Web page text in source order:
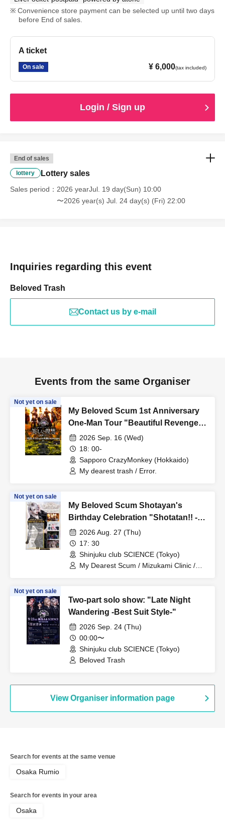
Convenience store payment can be selected up until two days
before End of sales.
A ticket
On sale ¥ 6,000(tax included)
Login / Sign up
End of sales
lottery Lottery sales
Sales period
2026 yearJul. 19 day(Sun) 10:00
〜2026 year(s) Jul. 24 day(s) (Fri) 22:00
Inquiries regarding this event
Beloved Trash
Contact us by e-mail
Events from the same Organiser
Not yet on sale
My Beloved Scum 1st Anniversary
One-Man Tour "Beautiful Revenge -
Sapporo Edition Day 2-"
2026 Sep. 16 (Wed)
18: 00-
Sapporo CrazyMonkey (Hokkaido)
My dearest trash / Error.
Not yet on sale
My Beloved Scum Shotayan's
Birthday Celebration "Shotatan!! -
Organizer Edition-"
2026 Aug. 27 (Thu)
17: 30
Shinjuku club SCIENCE (Tokyo)
My Dearest Scum / Mizukami Clinic /
Not yet on sale
Two-part solo show: "Late Night
Wandering -Best Suit Style-"
2026 Sep. 24 (Thu)
00:00〜
Shinjuku club SCIENCE (Tokyo)
Beloved Trash
View Organiser information page
Search for events at the same venue
Osaka Rumio
Search for events in your area
Osaka